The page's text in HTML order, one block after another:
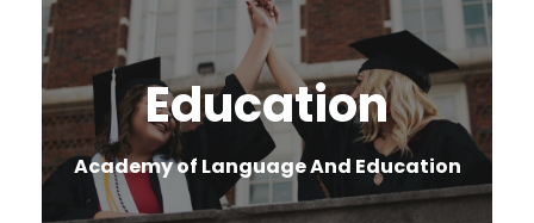
Education
Academy of Language And Education